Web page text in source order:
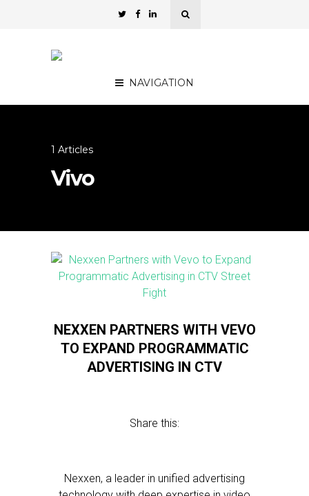
NAVIGATION
1 Articles
Vivo
NEXXEN PARTNERS WITH VEVO
TO EXPAND PROGRAMMATIC
ADVERTISING IN CTV
Share this:
Nexxen, a leader in unified advertising